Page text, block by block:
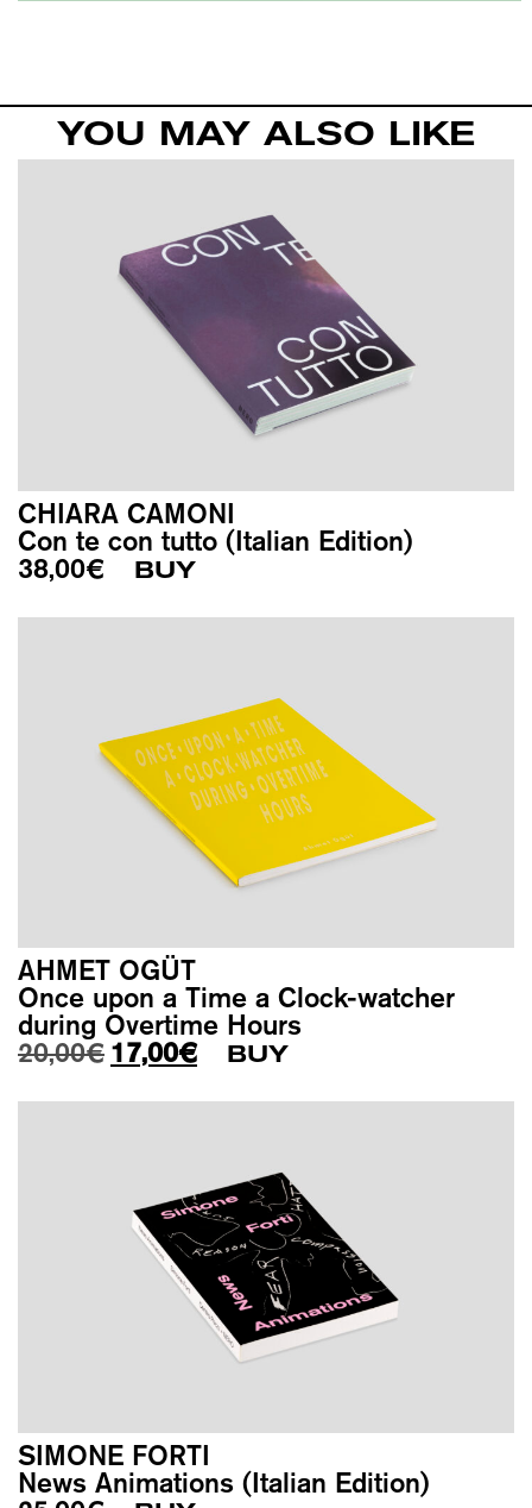
YOU MAY ALSO LIKE
CHIARA CAMONI
Con te con tutto (Italian Edition)
38,00€ BUY
AHMET OGÜT
Once upon a Time a Clock-watcher
during Overtime Hours
20,00€Original price was: 20,00€.
17,00€Current price is: 17,00€.
BUY
SIMONE FORTI
News Animations (Italian Edition)